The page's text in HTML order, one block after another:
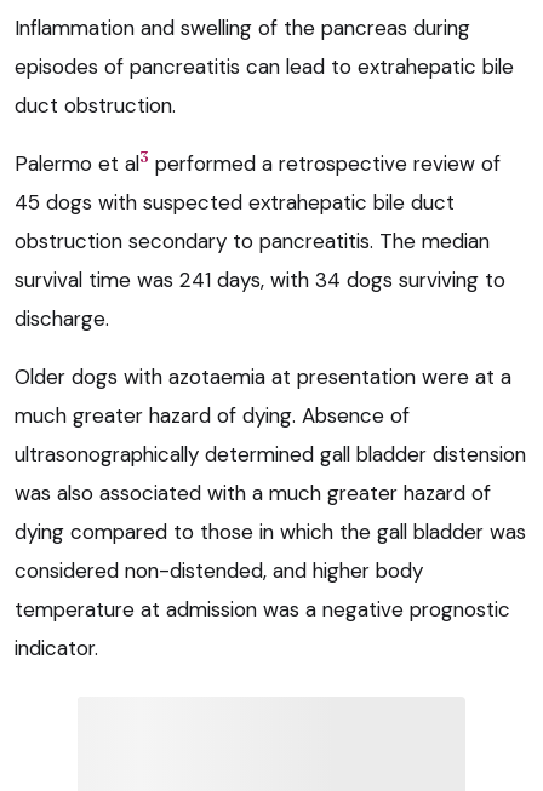
Inflammation and swelling of the pancreas during
episodes of pancreatitis can lead to extrahepatic bile
duct obstruction.
Palermo et al3 performed a retrospective review of
45 dogs with suspected extrahepatic bile duct
obstruction secondary to pancreatitis. The median
survival time was 241 days, with 34 dogs surviving to
discharge.
Older dogs with azotaemia at presentation were at a
much greater hazard of dying. Absence of
ultrasonographically determined gall bladder distension
was also associated with a much greater hazard of
dying compared to those in which the gall bladder was
considered non-distended, and higher body
temperature at admission was a negative prognostic
indicator.